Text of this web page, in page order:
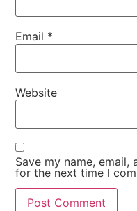
Email *
Website
Save my name,
for the next time I